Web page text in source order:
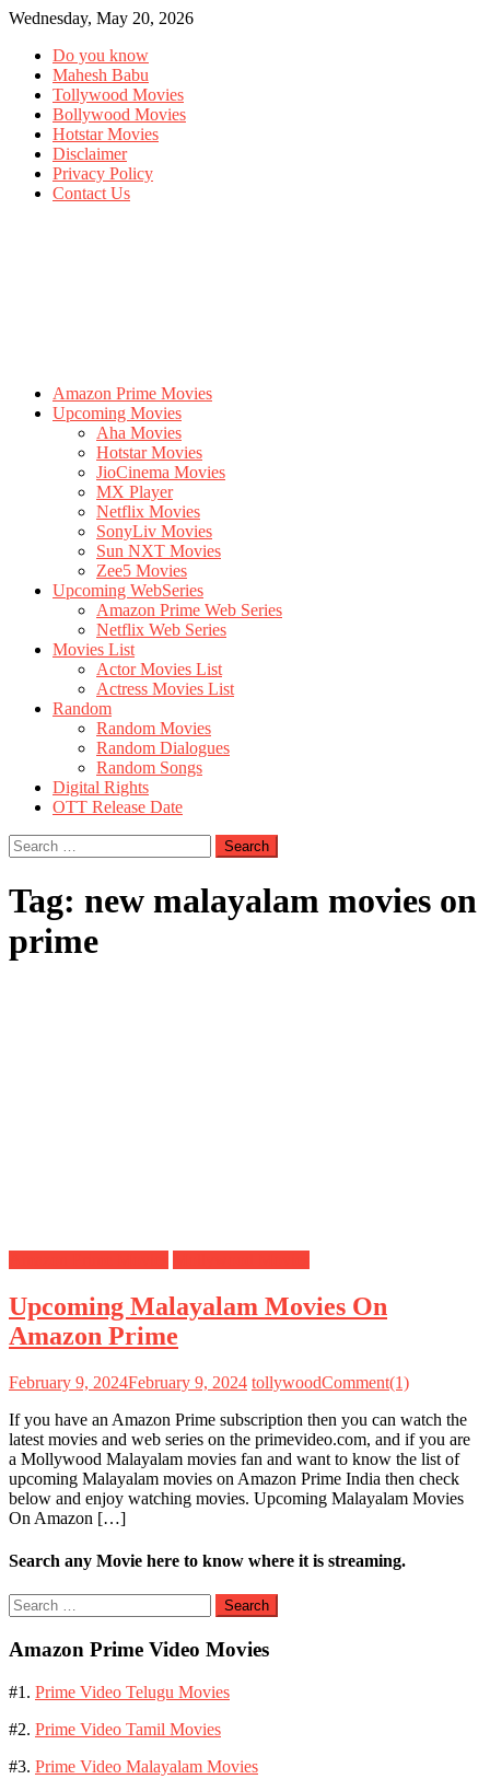
Wednesday, May 20, 2026
Do you know
Mahesh Babu
Tollywood Movies
Bollywood Movies
Hotstar Movies
Disclaimer
Privacy Policy
Contact Us
Amazon Prime Movies
Upcoming Movies
Aha Movies
Hotstar Movies
JioCinema Movies
MX Player
Netflix Movies
SonyLiv Movies
Sun NXT Movies
Zee5 Movies
Upcoming WebSeries
Amazon Prime Web Series
Netflix Web Series
Movies List
Actor Movies List
Actress Movies List
Random
Random Movies
Random Dialogues
Random Songs
Digital Rights
OTT Release Date
Search
for:
Tag: new malayalam movies on
prime
Upcoming Malayalam Movies On
Amazon Prime
February 9, 2024February 9, 2024 tollywoodComment(1)
If you have an Amazon Prime subscription then you can watch the
latest movies and web series on the primevideo.com, and if you are
a Mollywood Malayalam movies fan and want to know the list of
upcoming Malayalam movies on Amazon Prime India then check
below and enjoy watching movies. Upcoming Malayalam Movies
On Amazon […]
Search any Movie here to know where it is streaming.
Search
for:
Amazon Prime Video Movies
#1. Prime Video Telugu Movies
#2. Prime Video Tamil Movies
#3. Prime Video Malayalam Movies